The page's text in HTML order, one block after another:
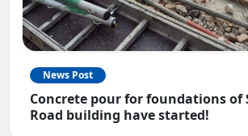
News Post
Concrete pour for foundations of
Road building have started!